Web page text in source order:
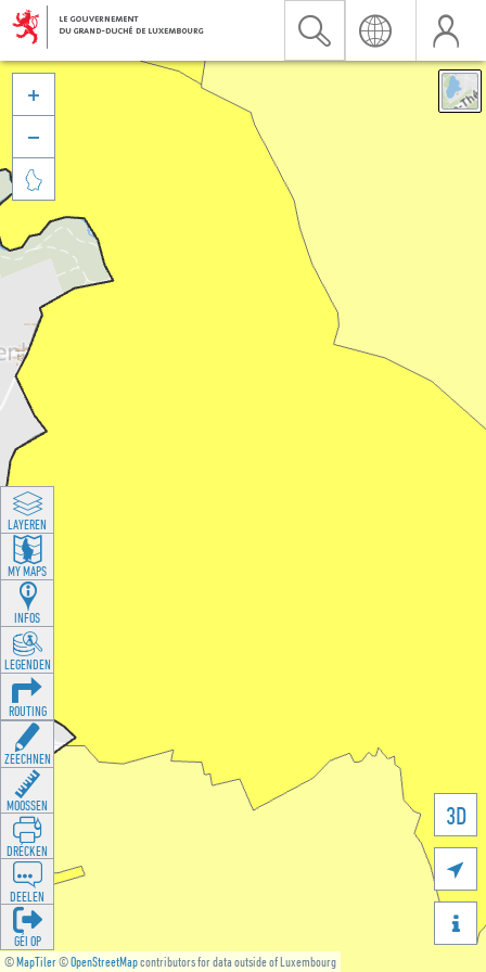
©MapTiler©OpenStreetMapcontributors for data outside of Luxembourg
3D





LAYEREN
MY MAPS
INFOS
LEGENDEN
ROUTING
ZEECHNEN
MOOSSEN
DRÉCKEN
DEELEN
GÉI OP